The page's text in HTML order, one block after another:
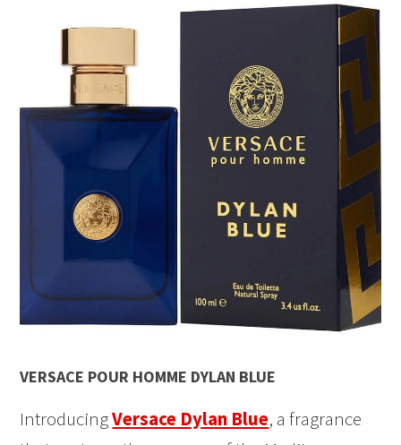
VERSACE POUR HOMME DYLAN BLUE
IntroducingVersace Dylan Blue, a fragrance